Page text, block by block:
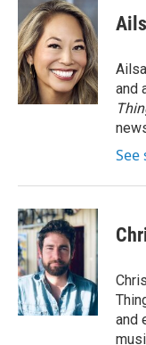
and
See
and